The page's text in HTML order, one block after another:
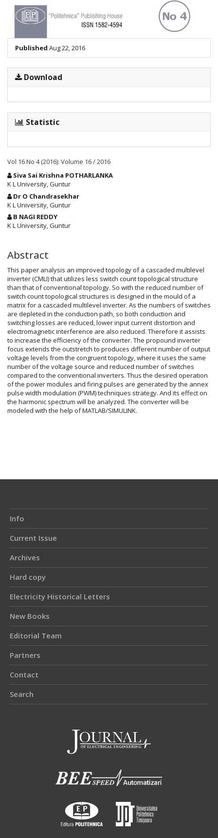
Published Aug 22, 2016
Download
Statistic
Vol 16 No 4 (2016): Volume 16 / 2016
Main
Article
Content
Siva Sai Krishna POTHARLANKA
K L University, Guntur
Dr O Chandrasekhar
K L University, Guntur
B NAGI REDDY
K L University, Guntur
Abstract
This paper analysis an improved topology of a cascaded multilevel
inverter (CMLI) that utilizes less switch count topological structure
than that of conventional topology. So with the reduced number of
switch count topological structures is designed in the mould of a
matrix for a cascaded multilevel inverter. As the numbers of switches
are depleted in the conduction path, so both conduction and
switching losses are reduced, lower input current distortion and
electromagnetic interference are also reduced. Therefore it assists
to increase the efficiency of the converter. The propound inverter
focus extends the outstretch to produces different number of output
voltage levels from the congruent topology, where it uses the same
number of the voltage source and reduced number of switches
compared to the conventional inverters. Thus the desired operation
of the power modules and firing pulses are generated by the annex
pulse width modulation (PWM) techniques strategy. And its effect on
the harmonic spectrum will be analyzed. The converter will be
modeled with the help of MATLAB/SIMULINK.
Info
Current Issue
Archives
Hard copy
Electricity Historical Letters
New Books
Editorial Team
Partners
Contact
Search